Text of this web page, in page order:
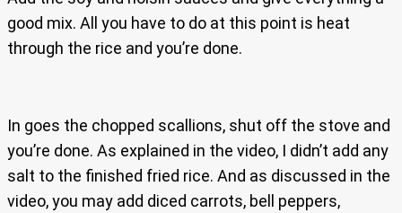
good mix. All you have to do at this point is heat
through the rice and you’re done.
In goes the chopped scallions, shut off the stove and
you’re done. As explained in the video, I didn’t add any
salt to the finished fried rice. And as discussed in the
video, you may add diced carrots, bell peppers,